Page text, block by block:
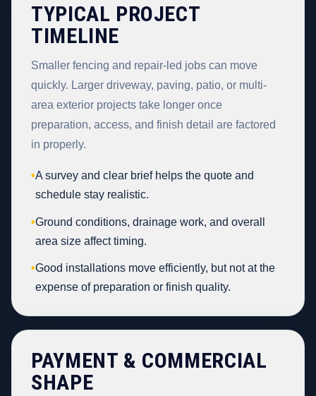
TYPICAL PROJECT
TIMELINE
Smaller fencing and repair-led jobs can move
quickly. Larger driveway, paving, patio, or multi-
area exterior projects take longer once
preparation, access, and finish detail are factored
in properly.
•A survey and clear brief helps the quote and
schedule stay realistic.
•Ground conditions, drainage work, and overall
area size affect timing.
•Good installations move efficiently, but not at the
expense of preparation or finish quality.
PAYMENT & COMMERCIAL
SHAPE